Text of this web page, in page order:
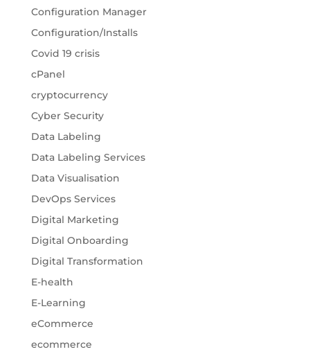
Configuration Manager
Configuration/Installs
Covid 19 crisis
cPanel
cryptocurrency
Cyber Security
Data Labeling
Data Labeling Services
Data Visualisation
DevOps Services
Digital Marketing
Digital Onboarding
Digital Transformation
E-health
E-Learning
eCommerce
ecommerce